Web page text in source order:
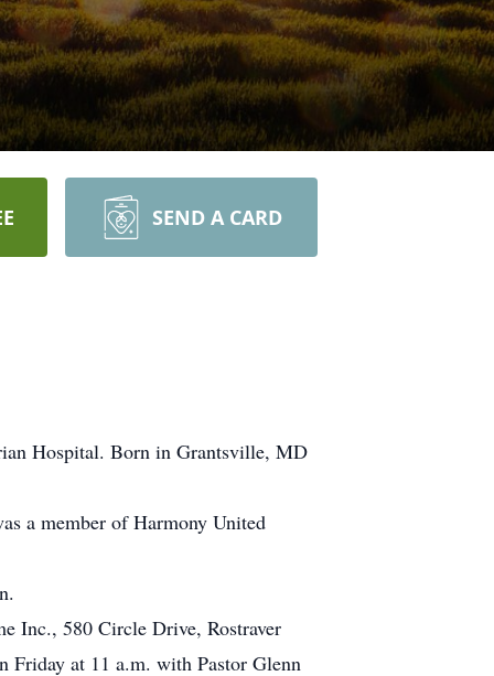
SEND A CARD
Hospital. Born in Grantsville, MD
a member of Harmony United
Inc., 580 Circle Drive, Rostraver
Friday at 11 a.m. with Pastor Glenn